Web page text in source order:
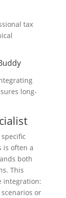
long-
is often a
both
This
integration:
or